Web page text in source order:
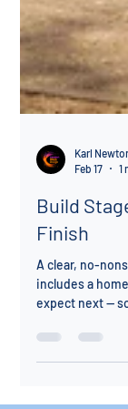
Feb 17
1
Build
Finish
A clear, no-
expect next —